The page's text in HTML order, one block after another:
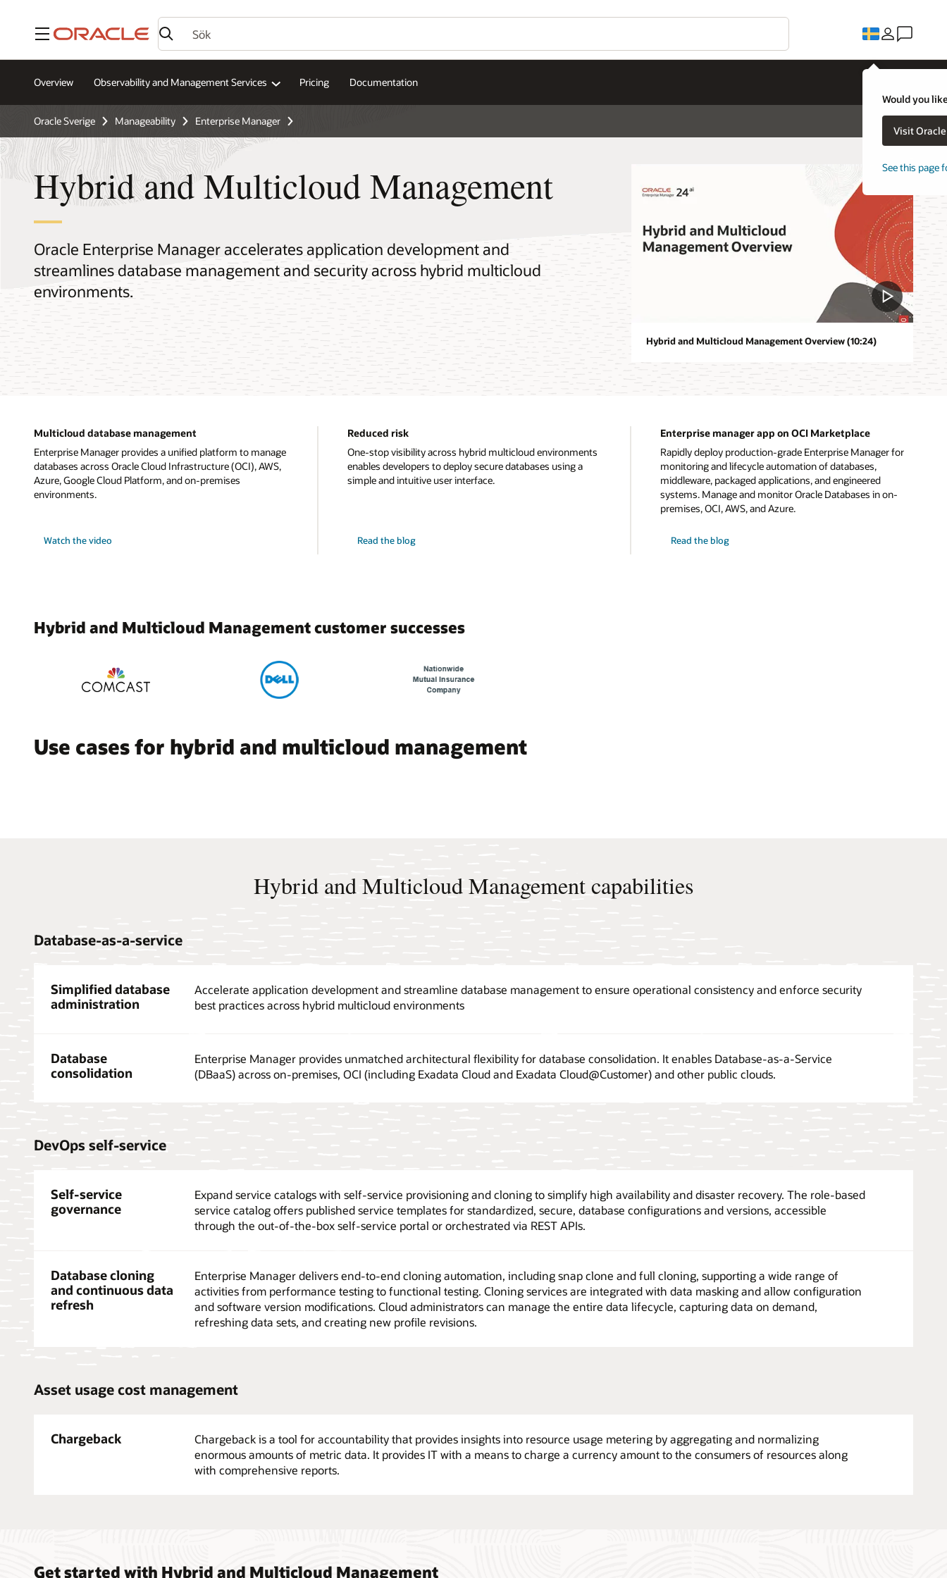
Meny
Would you
Visit
See this page
Overview Observability and Management Services Pricing Documentation
Oracle Sverige Manageability Enterprise Manager
Hybrid and Multicloud Management
Oracle Enterprise Manager accelerates application development and
streamlines database management and security across hybrid multicloud
environments.
Hybrid and Multicloud Management Overview (10:24)
Multicloud database management
Enterprise Manager provides a unified platform to manage
databases across Oracle Cloud Infrastructure (OCI), AWS,
Azure, Google Cloud Platform, and on-premises
environments.
Watch the video
multicloud
Reduced risk
One-stop visibility across hybrid multicloud environments
enables developers to deploy secure databases using a
simple and intuitive user interface.
Read the blog
reduced
Enterprise manager app on OCI Marketplace
Rapidly deploy production-grade Enterprise Manager for
monitoring and lifecycle automation of databases,
middleware, packaged applications, and engineered
systems. Manage and monitor Oracle Databases in on-
premises, OCI, AWS, and Azure.
Read the blog
Enterprise
Hybrid and Multicloud Management customer successes
Use cases for hybrid and multicloud management
Hybrid and Multicloud Management capabilities
Database-as-a-service
Simplified database
administration
Accelerate application development and streamline database management to ensure operational consistency and enforce security
best practices across hybrid multicloud environments
Database
consolidation
Enterprise Manager provides unmatched architectural flexibility for database consolidation. It enables Database-as-a-Service
(DBaaS) across on-premises, OCI (including Exadata Cloud and Exadata Cloud@Customer) and other public clouds.
DevOps self-service
Self-service
governance
Expand service catalogs with self-service provisioning and cloning to simplify high availability and disaster recovery. The role-based
service catalog offers published service templates for standardized, secure, database configurations and versions, accessible
through the out-of-the-box self-service portal or orchestrated via REST APIs.
Database cloning
and continuous data
refresh
Enterprise Manager delivers end-to-end cloning automation, including snap clone and full cloning, supporting a wide range of
activities from performance testing to functional testing. Cloning services are integrated with data masking and allow configuration
and software version modifications. Cloud administrators can manage the entire data lifecycle, capturing data on demand,
refreshing data sets, and creating new profile revisions.
Asset usage cost management
Chargeback
Chargeback is a tool for accountability that provides insights into resource usage metering by aggregating and normalizing
enormous amounts of metric data. It provides IT with a means to charge a currency amount to the consumers of resources along
with comprehensive reports.
Get started with Hybrid and Multicloud Management